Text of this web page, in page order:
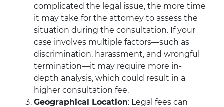
complicated the legal issue, the more time
it may take for the attorney to assess the
situation during the consultation. If your
case involves multiple factors—such as
discrimination, harassment, and wrongful
termination—it may require more in-
depth analysis, which could result in a
higher consultation fee.
Geographical Location: Legal fees can